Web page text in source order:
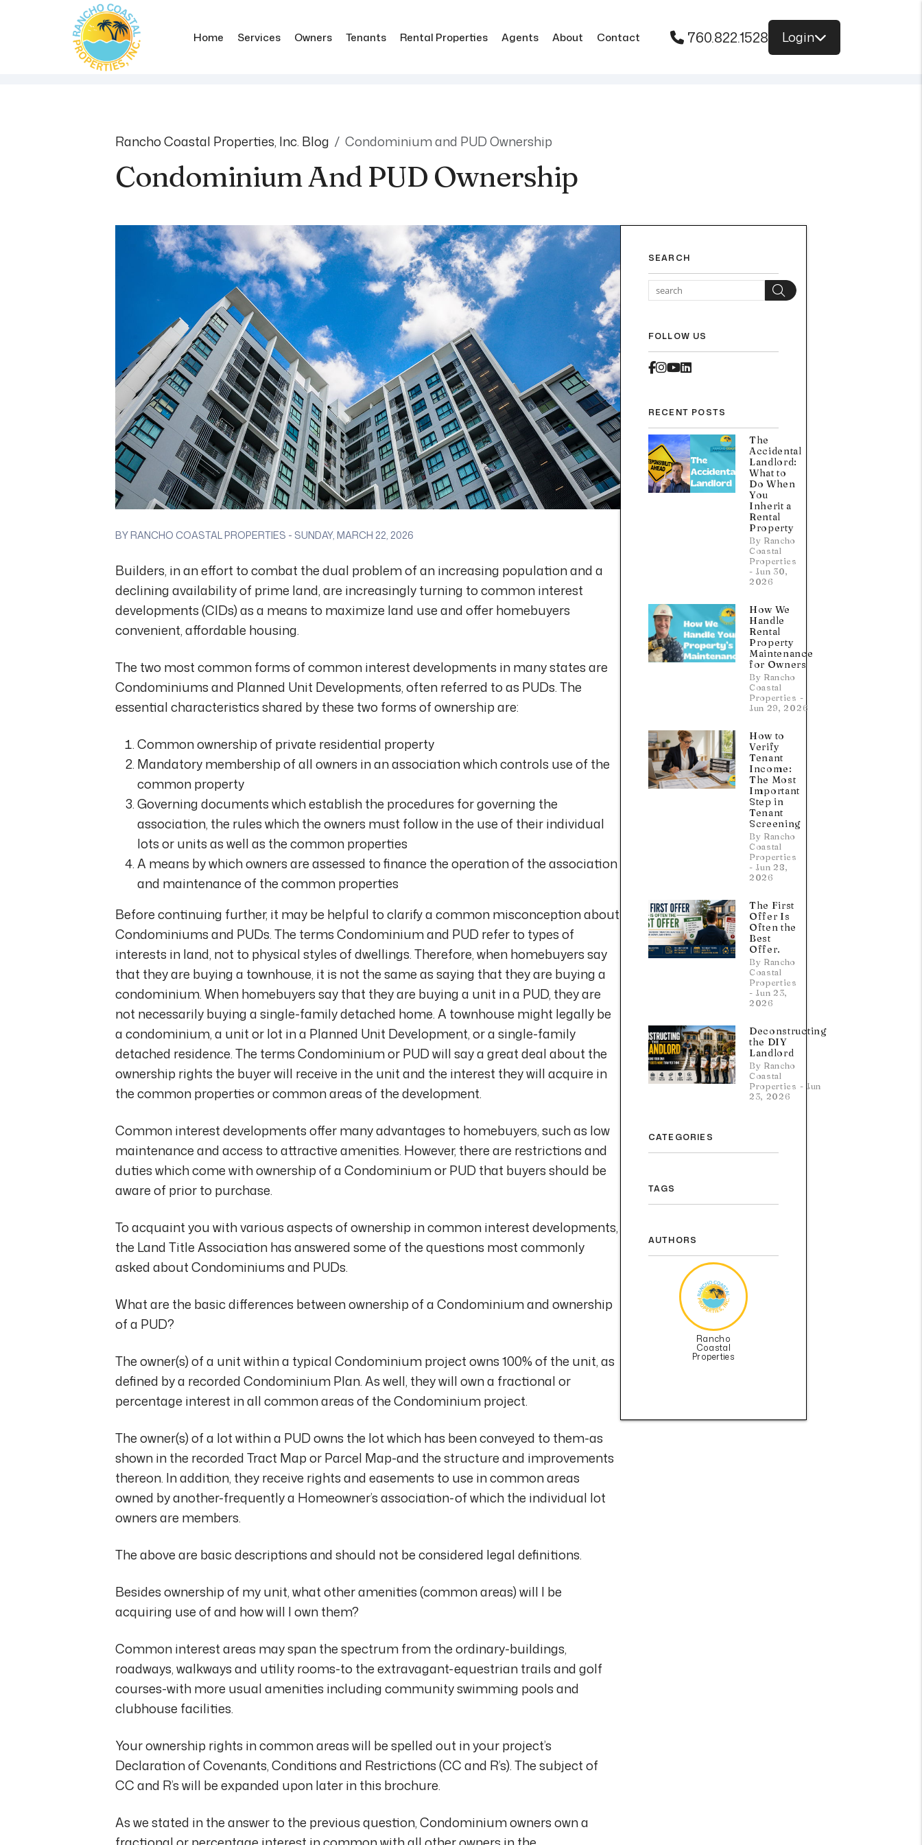
760.822.1528 Login
Home Services Owners Tenants Rental Properties Agents About Contact
Rancho Coastal Properties, Inc. Blog Condominium and PUD Ownership
Condominium And PUD Ownership
BY RANCHO COASTAL PROPERTIES - SUNDAY, MARCH 22, 2026
Builders, in an effort to combat the dual problem of an increasing population and a
declining availability of prime land, are increasingly turning to common interest
developments (CIDs) as a means to maximize land use and offer homebuyers
convenient, affordable housing.
The two most common forms of common interest developments in many states are
Condominiums and Planned Unit Developments, often referred to as PUDs. The
essential characteristics shared by these two forms of ownership are:
Common ownership of private residential property
Mandatory membership of all owners in an association which controls use of the
common property
Governing documents which establish the procedures for governing the
association, the rules which the owners must follow in the use of their individual
lots or units as well as the common properties
A means by which owners are assessed to finance the operation of the association
and maintenance of the common properties
Before continuing further, it may be helpful to clarify a common misconception about
Condominiums and PUDs. The terms Condominium and PUD refer to types of
interests in land, not to physical styles of dwellings. Therefore, when homebuyers say
that they are buying a townhouse, it is not the same as saying that they are buying a
condominium. When homebuyers say that they are buying a unit in a PUD, they are
not necessarily buying a single-family detached home. A townhouse might legally be
a condominium, a unit or lot in a Planned Unit Development, or a single-family
detached residence. The terms Condominium or PUD will say a great deal about the
ownership rights the buyer will receive in the unit and the interest they will acquire in
the common properties or common areas of the development.
Common interest developments offer many advantages to homebuyers, such as low
maintenance and access to attractive amenities. However, there are restrictions and
duties which come with ownership of a Condominium or PUD that buyers should be
aware of prior to purchase.
To acquaint you with various aspects of ownership in common interest developments,
the Land Title Association has answered some of the questions most commonly
asked about Condominiums and PUDs.
What are the basic differences between ownership of a Condominium and ownership
of a PUD?
The owner(s) of a unit within a typical Condominium project owns 100% of the unit, as
defined by a recorded Condominium Plan. As well, they will own a fractional or
percentage interest in all common areas of the Condominium project.
The owner(s) of a lot within a PUD owns the lot which has been conveyed to them-as
shown in the recorded Tract Map or Parcel Map-and the structure and improvements
thereon. In addition, they receive rights and easements to use in common areas
owned by another-frequently a Homeowner’s association-of which the individual lot
owners are members.
The above are basic descriptions and should not be considered legal definitions.
Besides ownership of my unit, what other amenities (common areas) will I be
acquiring use of and how will I own them?
Common interest areas may span the spectrum from the ordinary-buildings,
roadways, walkways and utility rooms-to the extravagant-equestrian trails and golf
courses-with more usual amenities including community swimming pools and
clubhouse facilities.
Your ownership rights in common areas will be spelled out in your project’s
Declaration of Covenants, Conditions and Restrictions (CC and R’s). The subject of
CC and R’s will be expanded upon later in this brochure.
As we stated in the answer to the previous question, Condominium owners own a
SEARCH
Search
FOLLOW US
Facebook
Instagram
Youtube
Linked In
RECENT POSTS
The
Accidental
Landlord:
What to
Do When
You
Inherit a
Rental
Property
By Rancho
Coastal
Properties
- Jun 30,
2026
How We
Handle
Rental
Property
Maintenance
for Owners
By Rancho
Coastal
Properties -
Jun 29, 2026
How to
Verify
Tenant
Income:
The Most
Important
Step in
Tenant
Screening
By Rancho
Coastal
Properties
- Jun 28,
2026
The First
Offer Is
Often the
Best
Offer.
By Rancho
Coastal
Properties
- Jun 23,
2026
Deconstructing
the DIY
Landlord
By Rancho
Coastal
Properties - Jun
23, 2026
CATEGORIES
TAGS
AUTHORS
Rancho
Coastal
Properties